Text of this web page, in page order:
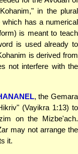
in the plural
has a numerical
is meant to teach
is used already to
is derived from
not interfere with the
, the Gemara
(Vayikra 1:13) to
on the Mizbe'ach.
may not arrange the
it.